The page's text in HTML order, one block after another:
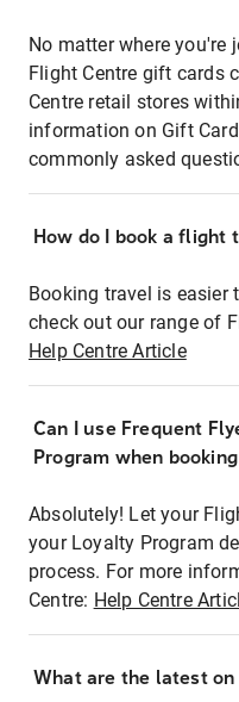
No matter where you're
Flight Centre gift cards
Centre retail stores
information on Gift
commonly asked
How do I book a flight
Booking travel is easier
check out our range of
Help Centre Article
Can I use Frequent
Program when
Absolutely! Let your
your Loyalty Program
process. For more
Centre: Help Centre
What are the latest